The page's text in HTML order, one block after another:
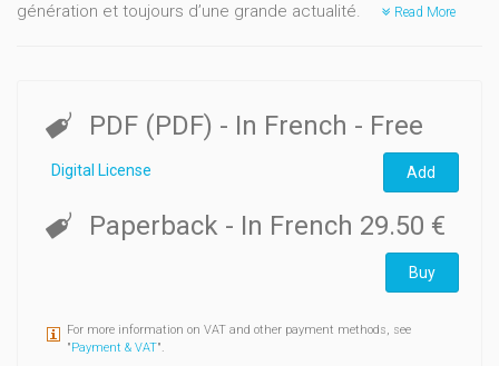
génération et toujours d’une grande actualité.
Read More
PDF (PDF) - In French - Free
Add
Digital License
Paperback - In French 29.50 €
Buy
For more information on VAT and other payment methods, see
"Payment & VAT".